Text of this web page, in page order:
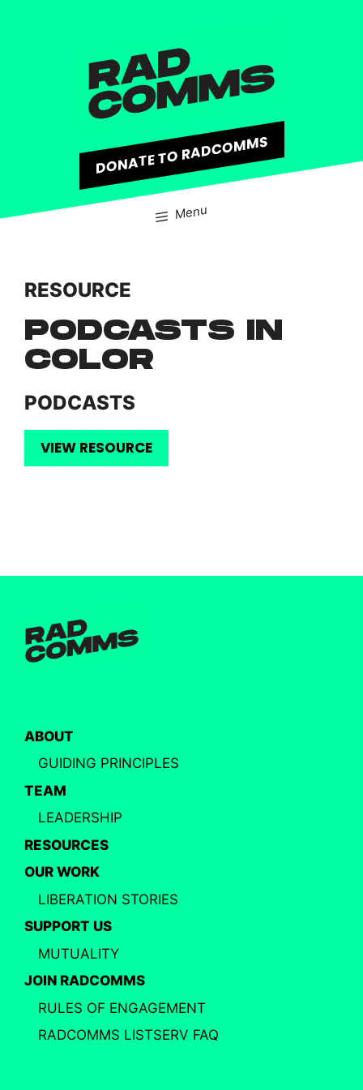
DONATE TO RADCOMMS
Menu
RESOURCE
PODCASTS IN
COLOR
PODCASTS
VIEW RESOURCE
ABOUT
GUIDING PRINCIPLES
TEAM
LEADERSHIP
RESOURCES
OUR WORK
LIBERATION STORIES
SUPPORT US
MUTUALITY
JOIN RADCOMMS
RULES OF ENGAGEMENT
RADCOMMS LISTSERV FAQ